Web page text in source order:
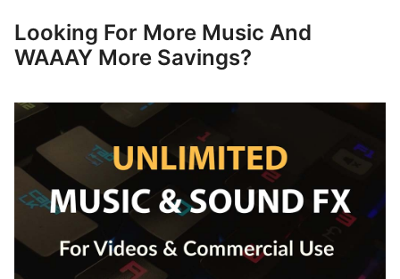
Looking For More Music And
WAAAY More Savings?